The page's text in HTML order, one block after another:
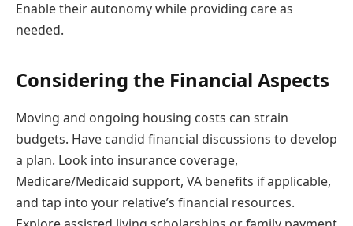
Enable their autonomy while providing care as
needed.
Considering the Financial Aspects
Moving and ongoing housing costs can strain
budgets. Have candid financial discussions to develop
a plan. Look into insurance coverage,
Medicare/Medicaid support, VA benefits if applicable,
and tap into your relative’s financial resources.